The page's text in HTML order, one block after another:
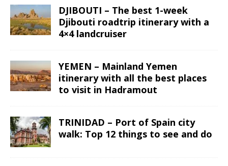
DJIBOUTI – The best 1-week
Djibouti roadtrip itinerary with a
4×4 landcruiser
YEMEN – Mainland Yemen
itinerary with all the best places
to visit in Hadramout
TRINIDAD – Port of Spain city
walk: Top 12 things to see and do